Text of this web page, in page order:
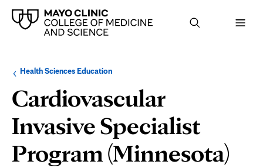
Browse
up
level:
Health Sciences EducationNavigation
the
following
Cardiovascular
Invasive Specialist
Program (Minnesota)